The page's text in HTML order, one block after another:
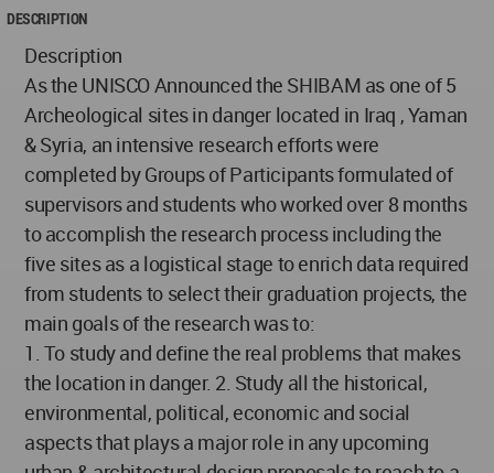
DESCRIPTION
Description
As the UNISCO Announced the SHIBAM as one of 5
Archeological sites in danger located in Iraq , Yaman
& Syria, an intensive research efforts were
completed by Groups of Participants formulated of
supervisors and students who worked over 8 months
to accomplish the research process including the
five sites as a logistical stage to enrich data required
from students to select their graduation projects, the
main goals of the research was to:
1. To study and define the real problems that makes
the location in danger. 2. Study all the historical,
environmental, political, economic and social
aspects that plays a major role in any upcoming